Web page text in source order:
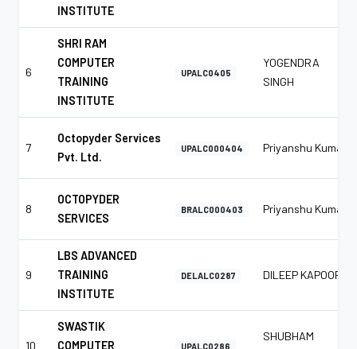
INSTITUTE
6
SHRI RAM
COMPUTER
TRAINING
INSTITUTE
UPALC0405
YOGENDRA
SINGH
7
Octopyder Services
Pvt. Ltd.
UPALC000404 Priyanshu Kumar
8
OCTOPYDER
SERVICES
BRALC000403 Priyanshu Kumar
9
LBS ADVANCED
TRAINING
INSTITUTE
DELALC0287 DILEEP KAPOOR
10
SWASTIK
COMPUTER
UPALC0286
SHUBHAM